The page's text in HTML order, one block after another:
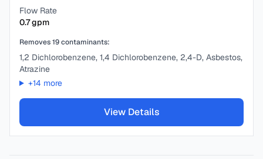
Flow Rate
0.7gpm
Removes19contaminants:
1,2 Dichlorobenzene, 1,4 Dichlorobenzene, 2,4-D, Asbestos,
Atrazine
+14 more
View Details